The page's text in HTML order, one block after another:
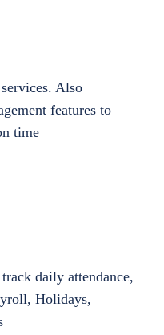
Also
features to
time
daily attendance,
Holidays,